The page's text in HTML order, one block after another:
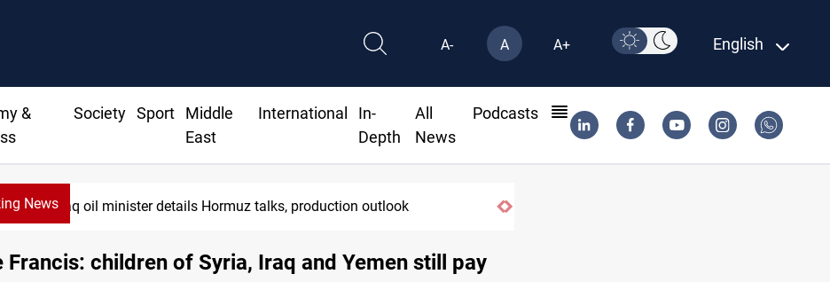
A- A A+ English
&
Society Sport
Middle
East
International
In-
Depth
All
News
Podcasts
NewsIraq oil minister details Hormuz talks, production outlook
Francis: children of Syria, Iraq and Yemen still pay